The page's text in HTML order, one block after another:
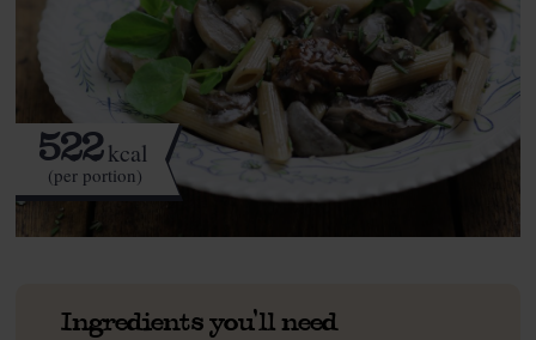
522kcal
(per portion)
Ingredients you'll need